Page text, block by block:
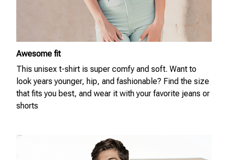
Awesome fit
This unisex t-shirt is super comfy and soft. Want to
look years younger, hip, and fashionable? Find the size
that fits you best, and wear it with your favorite jeans or
shorts